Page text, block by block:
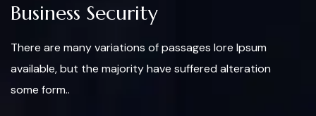
Business Security
There are many variations of passages lore Ipsum
available, but the majority have suffered alteration
some form..